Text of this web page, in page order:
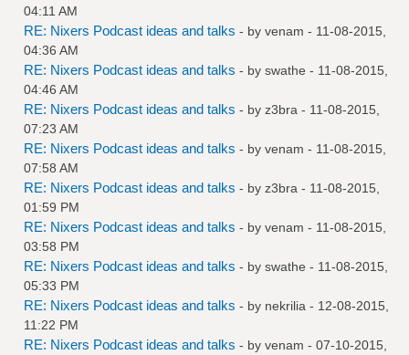
04:11 AM
RE: Nixers Podcast ideas and talks - by venam - 11-08-2015,
04:36 AM
RE: Nixers Podcast ideas and talks - by swathe - 11-08-2015,
04:46 AM
RE: Nixers Podcast ideas and talks - by z3bra - 11-08-2015,
07:23 AM
RE: Nixers Podcast ideas and talks - by venam - 11-08-2015,
07:58 AM
RE: Nixers Podcast ideas and talks - by z3bra - 11-08-2015,
01:59 PM
RE: Nixers Podcast ideas and talks - by venam - 11-08-2015,
03:58 PM
RE: Nixers Podcast ideas and talks - by swathe - 11-08-2015,
05:33 PM
RE: Nixers Podcast ideas and talks - by nekrilia - 12-08-2015,
11:22 PM
RE: Nixers Podcast ideas and talks - by venam - 07-10-2015,